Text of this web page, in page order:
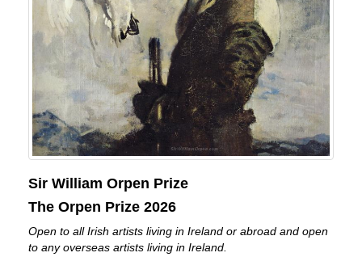
Sir William Orpen Prize
The Orpen Prize 2026
Open to all Irish artists living in Ireland or abroad and open
to any overseas artists living in Ireland.